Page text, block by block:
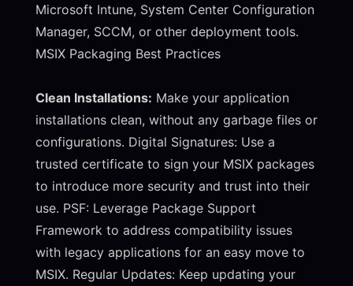
Microsoft Intune, System Center Configuration
Manager, SCCM, or other deployment tools.
MSIX Packaging Best Practices
Clean Installations: Make your application
installations clean, without any garbage files or
configurations. Digital Signatures: Use a
trusted certificate to sign your MSIX packages
to introduce more security and trust into their
use. PSF: Leverage Package Support
Framework to address compatibility issues
with legacy applications for an easy move to
MSIX. Regular Updates: Keep updating your